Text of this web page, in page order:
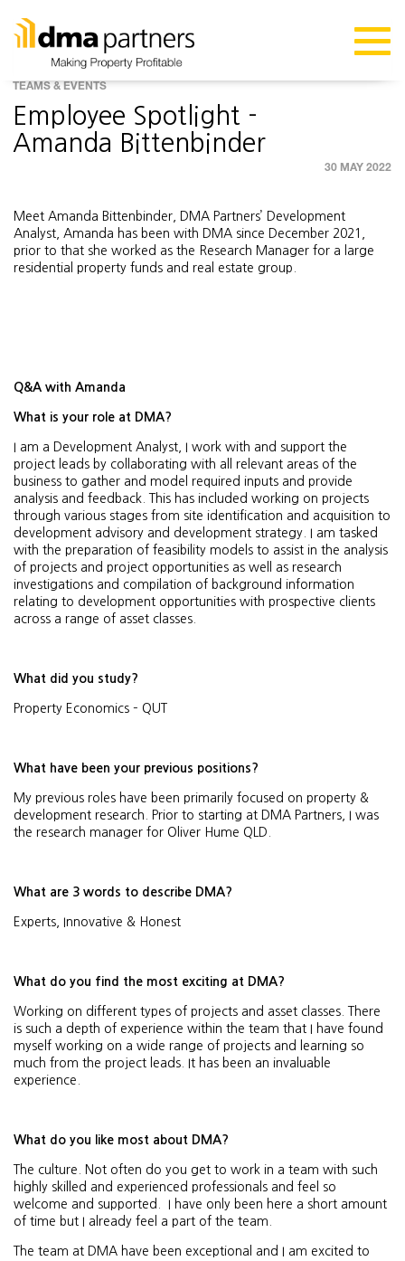
TEAMS & EVENTS
Employee Spotlight -
Amanda Bittenbinder
30 MAY 2022
Meet Amanda Bittenbinder, DMA Partners’ Development
Analyst, Amanda has been with DMA since December 2021,
prior to that she worked as the Research Manager for a large
residential property funds and real estate group.
Q&A with Amanda
What is your role at DMA?
I am a Development Analyst, I work with and support the
project leads by collaborating with all relevant areas of the
business to gather and model required inputs and provide
analysis and feedback. This has included working on projects
through various stages from site identification and acquisition to
development advisory and development strategy. I am tasked
with the preparation of feasibility models to assist in the analysis
of projects and project opportunities as well as research
investigations and compilation of background information
relating to development opportunities with prospective clients
across a range of asset classes.
What did you study?
Property Economics – QUT
What have been your previous positions?
My previous roles have been primarily focused on property &
development research. Prior to starting at DMA Partners, I was
the research manager for Oliver Hume QLD.
What are 3 words to describe DMA?
Experts, Innovative & Honest
What do you find the most exciting at DMA?
Working on different types of projects and asset classes. There
is such a depth of experience within the team that I have found
myself working on a wide range of projects and learning so
much from the project leads. It has been an invaluable
experience.
What do you like most about DMA?
The culture. Not often do you get to work in a team with such
highly skilled and experienced professionals and feel so
welcome and supported. I have only been here a short amount
of time but I already feel a part of the team.
The team at DMA have been exceptional and I am excited to